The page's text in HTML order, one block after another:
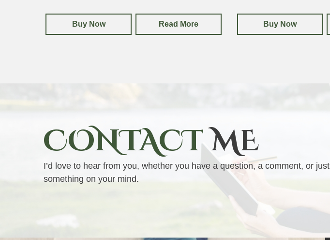
Buy Now Read More Buy Now
CONTACTME
I’d love to hear from you, whether you have a question, a comment, or just
something on your mind.